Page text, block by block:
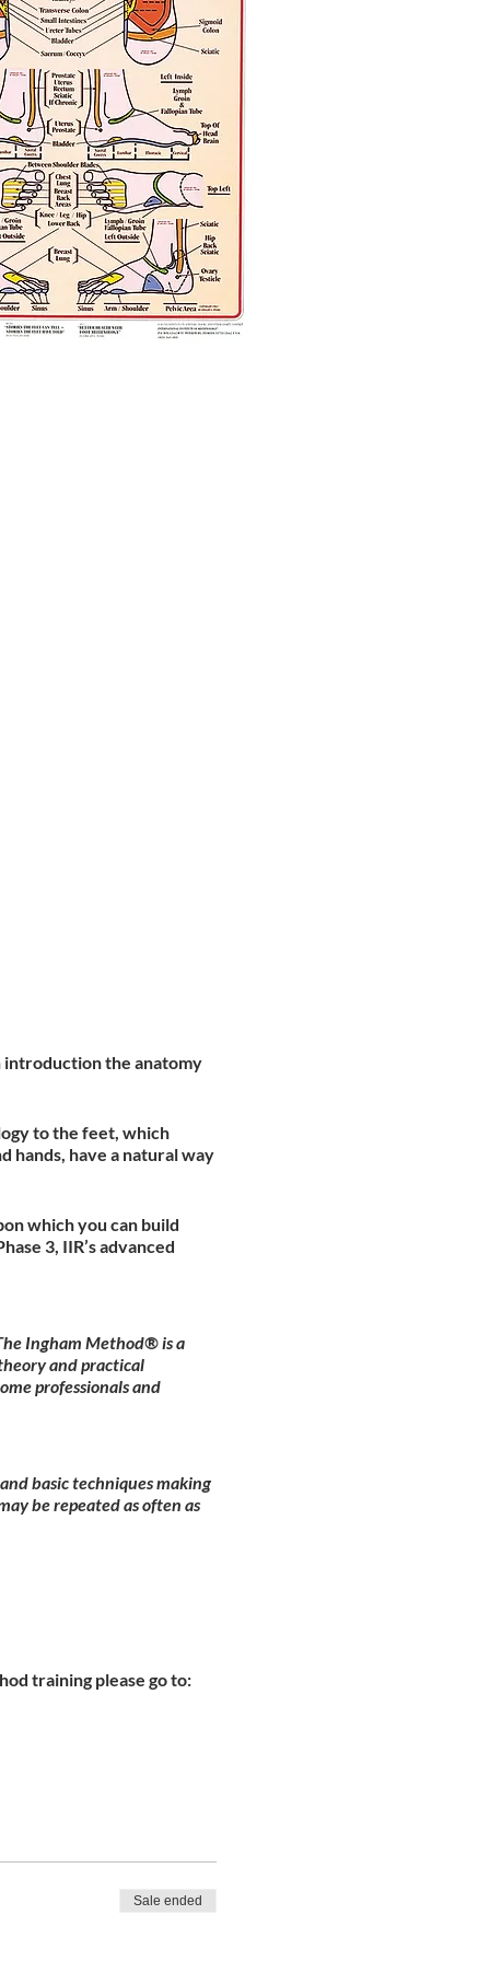
introduction the anatomy
to the feet, which
hands, have a natural way
which you can build
3, IIR’s advanced
Ingham Method® is a
and practical
professionals and
basic techniques making
be repeated as often as
training please go to:
Sale ended